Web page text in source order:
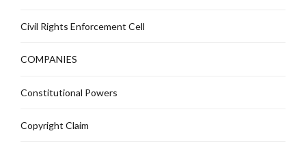
Civil Rights Enforcement Cell
COMPANIES
Constitutional Powers
Copyright Claim